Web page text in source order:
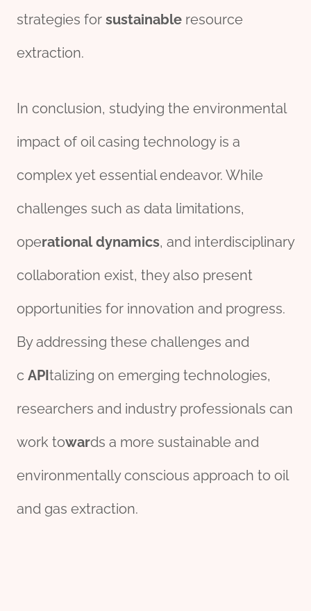
strategies for sustainable resource
extraction.
In conclusion, studying the environmental
impact of oil casing technology is a
complex yet essential endeavor. While
challenges such as data limitations,
operational dynamics, and interdisciplinary
collaboration exist, they also present
opportunities for innovation and progress.
By addressing these challenges and
c APItalizing on emerging technologies,
researchers and industry professionals can
work towards a more sustainable and
environmentally conscious approach to oil
and gas extraction.